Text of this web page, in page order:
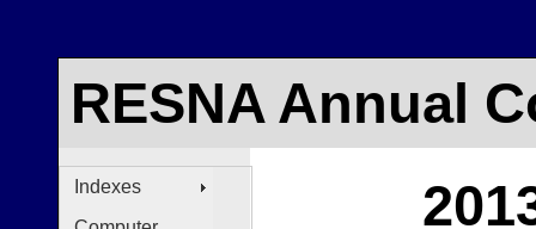
RESNA Annual
Indexes